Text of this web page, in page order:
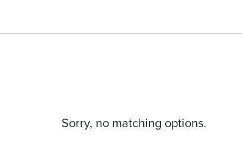
Sorry, no matching options.